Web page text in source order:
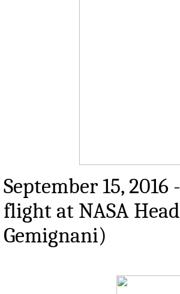
September 15,
flight at NASA
Gemignani)